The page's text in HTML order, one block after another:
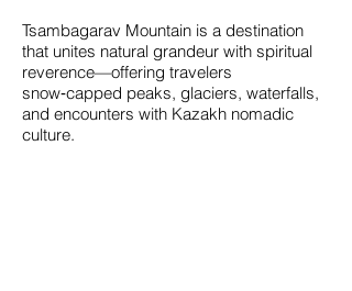
Tsambagarav Mountain is a destination
that unites natural grandeur with spiritual
reverence—offering travelers
snow‑capped peaks, glaciers, waterfalls,
and encounters with Kazakh nomadic
culture.